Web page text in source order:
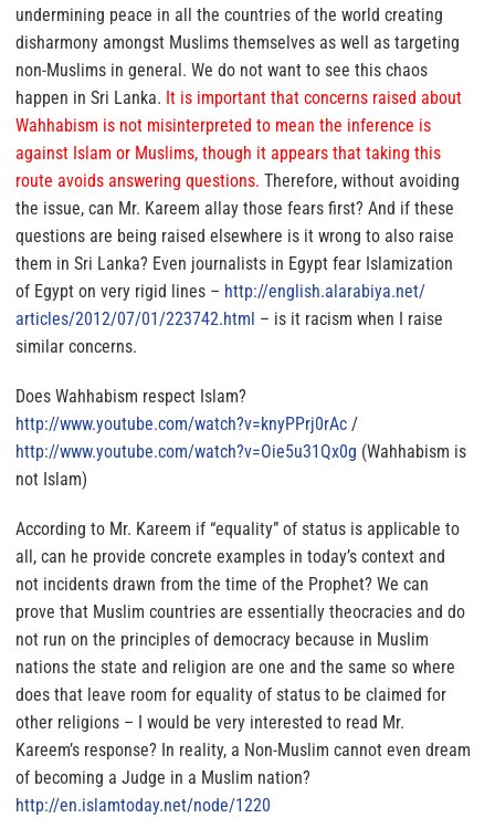
undermining peace in all the countries of the world creating
disharmony amongst Muslims themselves as well as targeting
non-Muslims in general. We do not want to see this chaos
happen in Sri Lanka. It is important that concerns raised about
Wahhabism is not misinterpreted to mean the inference is
against Islam or Muslims, though it appears that taking this
route avoids answering questions. Therefore, without avoiding
the issue, can Mr. Kareem allay those fears first? And if these
questions are being raised elsewhere is it wrong to also raise
them in Sri Lanka? Even journalists in Egypt fear Islamization
of Egypt on very rigid lines – http://english.alarabiya.net/
articles/2012/07/01/223742.html – is it racism when I raise
similar concerns.
Does Wahhabism respect Islam?
http://www.youtube.com/watch?v=knyPPrj0rAc /
http://www.youtube.com/watch?v=Oie5u31Qx0g (Wahhabism is
not Islam)
According to Mr. Kareem if “equality” of status is applicable to
all, can he provide concrete examples in today’s context and
not incidents drawn from the time of the Prophet? We can
prove that Muslim countries are essentially theocracies and do
not run on the principles of democracy because in Muslim
nations the state and religion are one and the same so where
does that leave room for equality of status to be claimed for
other religions – I would be very interested to read Mr.
Kareem’s response? In reality, a Non-Muslim cannot even dream
of becoming a Judge in a Muslim nation?
http://en.islamtoday.net/node/1220